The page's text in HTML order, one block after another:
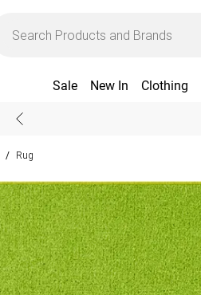
Sale New In Clothing
/ Rug